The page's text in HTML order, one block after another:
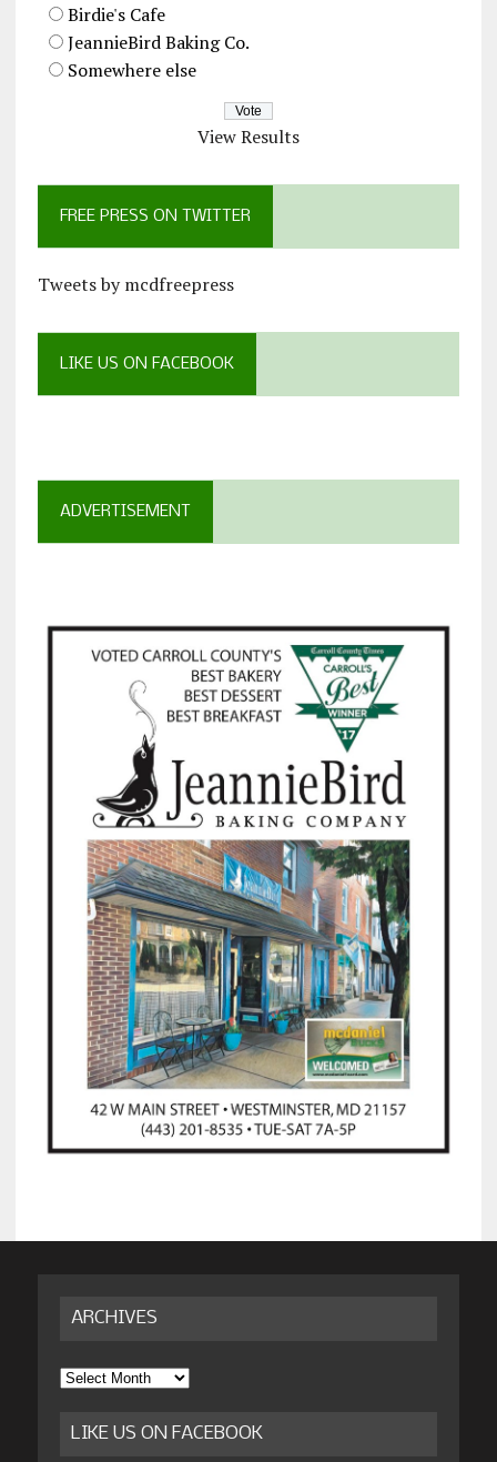
Birdie's Cafe
JeannieBird Baking Co.
Somewhere else
View Results
FREE PRESS ON TWITTER
Tweets by mcdfreepress
LIKE US ON FACEBOOK
ADVERTISEMENT
ARCHIVES
Archives
LIKE US ON FACEBOOK